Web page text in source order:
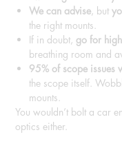
We can advise, but
the right mounts.
If in doubt, go for
breathing room and
95% of scope issues
the scope itself.
mounts.
You wouldn’t bolt a car
optics either.